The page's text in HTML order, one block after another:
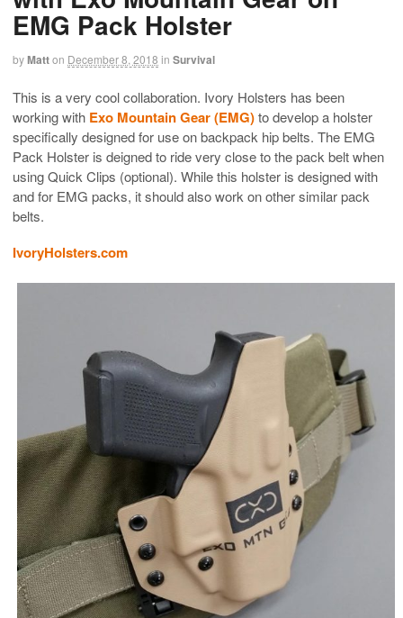
EMG Pack Holster
byMatton December 8, 2018 in Survival
This is a very cool collaboration. Ivory Holsters has been
working with Exo Mountain Gear (EMG)to develop a holster
specifically designed for use on backpack hip belts. The EMG
Pack Holster is deigned to ride very close to the pack belt when
using Quick Clips (optional). While this holster is designed with
and for EMG packs, it should also work on other similar pack
belts.
IvoryHolsters.com